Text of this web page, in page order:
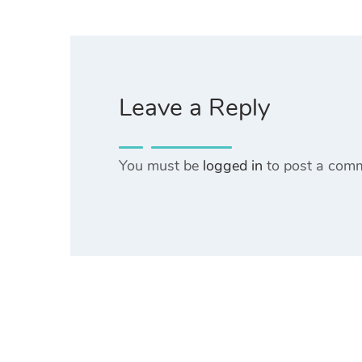
Leave a Reply
You must be logged in to post a